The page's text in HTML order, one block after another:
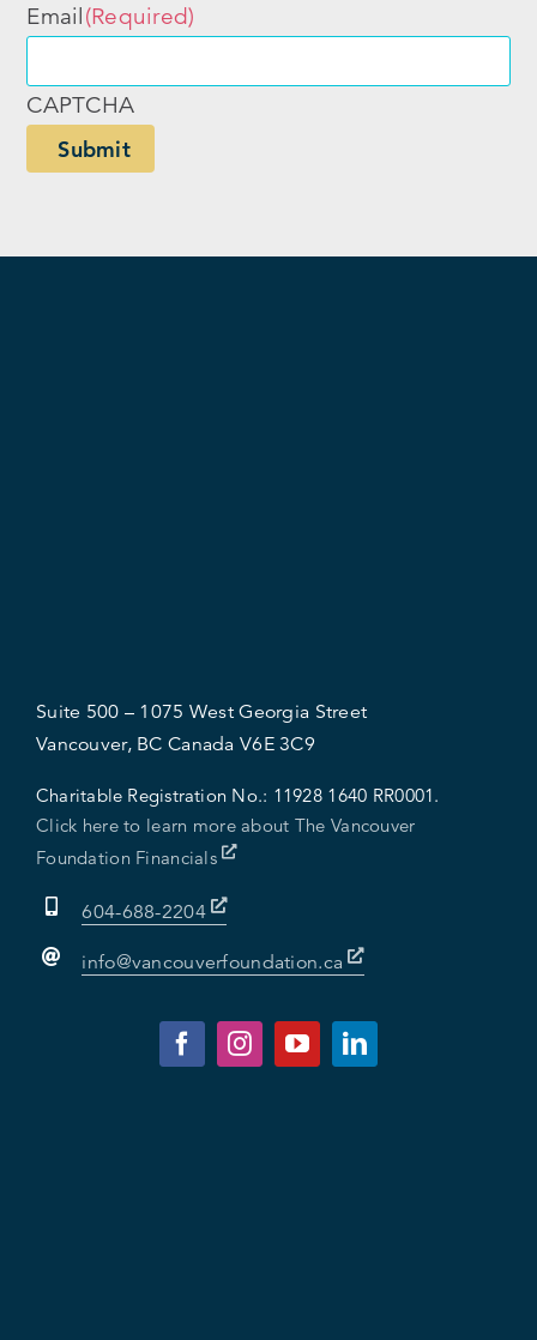
Email(Required)
CAPTCHA
Suite 500 – 1075 West Georgia Street
Vancouver, BC Canada V6E 3C9
Charitable Registration No.: 11928 1640 RR0001.
Click here to learn more about The Vancouver
Foundation Financials
604-688-2204
info@vancouverfoundation.ca